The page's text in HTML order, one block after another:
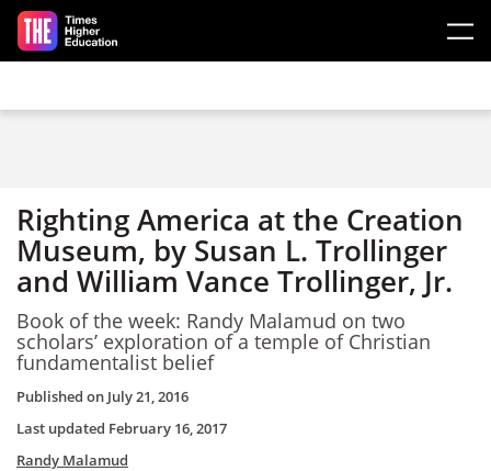
Skip to main content
Righting America at the Creation
Museum, by Susan L. Trollinger
and William Vance Trollinger, Jr.
Book of the week: Randy Malamud on two
scholars’ exploration of a temple of Christian
fundamentalist belief
Published on July 21, 2016
Last updated February 16, 2017
Randy Malamud